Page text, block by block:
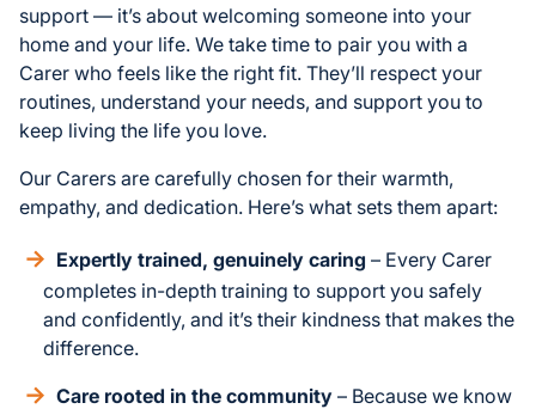
support — it’s about welcoming someone into your
home and your life. We take time to pair you with a
Carer who feels like the right fit. They’ll respect your
routines, understand your needs, and support you to
keep living the life you love.
Our Carers are carefully chosen for their warmth,
empathy, and dedication. Here’s what sets them apart:
Expertly trained, genuinely caring – Every Carer
completes in-depth training to support you safely
and confidently, and it’s their kindness that makes the
difference.
Care rooted in the community – Because we know